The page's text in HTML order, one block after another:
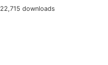
22,715 downloads